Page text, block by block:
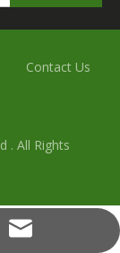
Contact Us
. All Rights